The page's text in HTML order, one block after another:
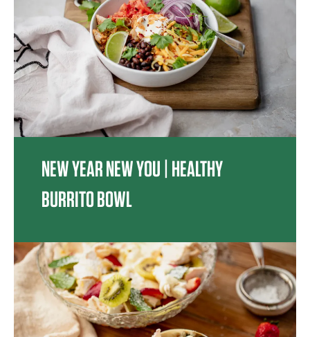
NEW YEAR NEW YOU | HEALTHY
BURRITO BOWL